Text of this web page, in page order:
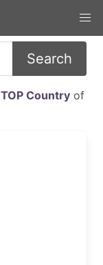
Search
TOP Countryof